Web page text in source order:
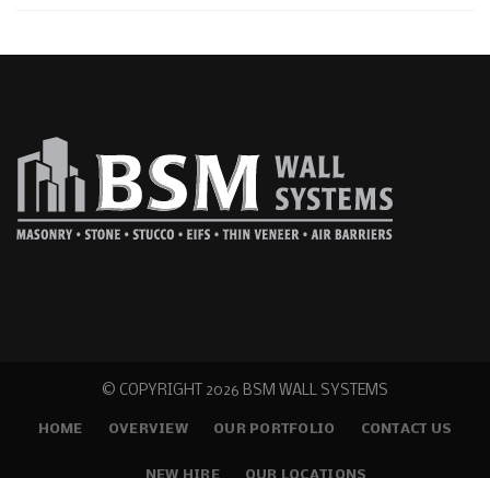
© COPYRIGHT 2026 BSM WALL SYSTEMS
HOME OVERVIEW OUR PORTFOLIO CONTACT US
NEW HIRE OUR LOCATIONS